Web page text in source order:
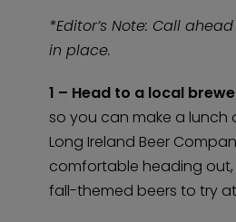
*Editor’s Note: Call
in place.
1 – Head to a local
so you can make a lunch
Long Ireland Beer
comfortable heading
fall-themed beers to try